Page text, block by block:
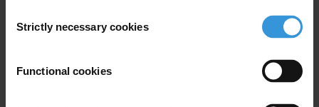
Selection
Strictly necessary cookies
Functional cookies
She has contributed chapters in: Challenges of
Democracy in the European Union and Its Neighbors
(Johns Hopkins 2016); “Is Authoritarianism Staging a
Comeback?” (Atlantic Council 2015); Conflict